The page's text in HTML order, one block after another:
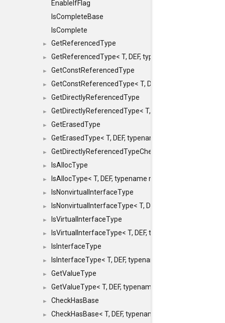
EnableIfFlag
IsCompleteBase
IsComplete
► GetReferencedType
► GetReferencedType< T, DEF, typename
► GetConstReferencedType
► GetConstReferencedType< T, DEF, typename
► GetDirectlyReferencedType
► GetDirectlyReferencedType< T, DEF, typename
► GetErasedType
► GetErasedType< T, DEF, typename
► GetDirectlyReferencedTypeCheckConstAndPtr
► IsAllocType
► IsAllocType< T, DEF, typename
► IsNonvirtualInterfaceType
► IsNonvirtualInterfaceType< T, DEF, typename
► IsVirtualInterfaceType
► IsVirtualInterfaceType< T, DEF, typename
► IsInterfaceType
► IsInterfaceType< T, DEF, typename
► GetValueType
► GetValueType< T, DEF, typename
► CheckHasBase
► CheckHasBase< T, DEF, typename